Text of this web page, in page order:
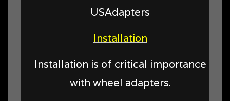
USAdapters
Installation
Installation is of critical importance
with wheel adapters.